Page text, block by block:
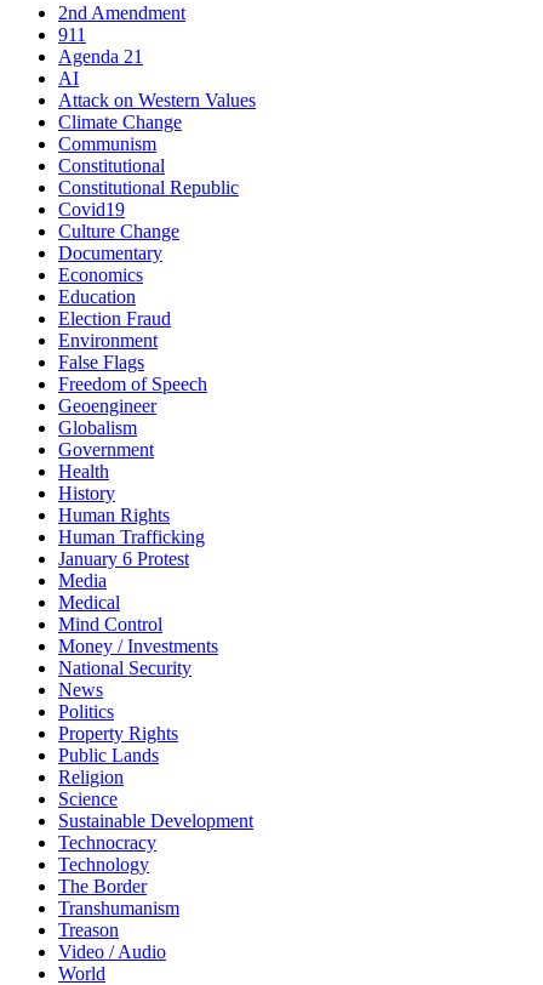
2nd Amendment
911
Agenda 21
AI
Attack on Western Values
Climate Change
Communism
Constitutional
Constitutional Republic
Covid19
Culture Change
Documentary
Economics
Education
Election Fraud
Environment
False Flags
Freedom of Speech
Geoengineer
Globalism
Government
Health
History
Human Rights
Human Trafficking
January 6 Protest
Media
Medical
Mind Control
Money / Investments
National Security
News
Politics
Property Rights
Public Lands
Religion
Science
Sustainable Development
Technocracy
Technology
The Border
Transhumanism
Treason
Video / Audio
World